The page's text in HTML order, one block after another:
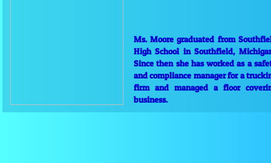
Ms. Moore graduated from
High School in Southfield,
Since then she has worked as a
and compliance manager for a
firm and managed a floor
business.